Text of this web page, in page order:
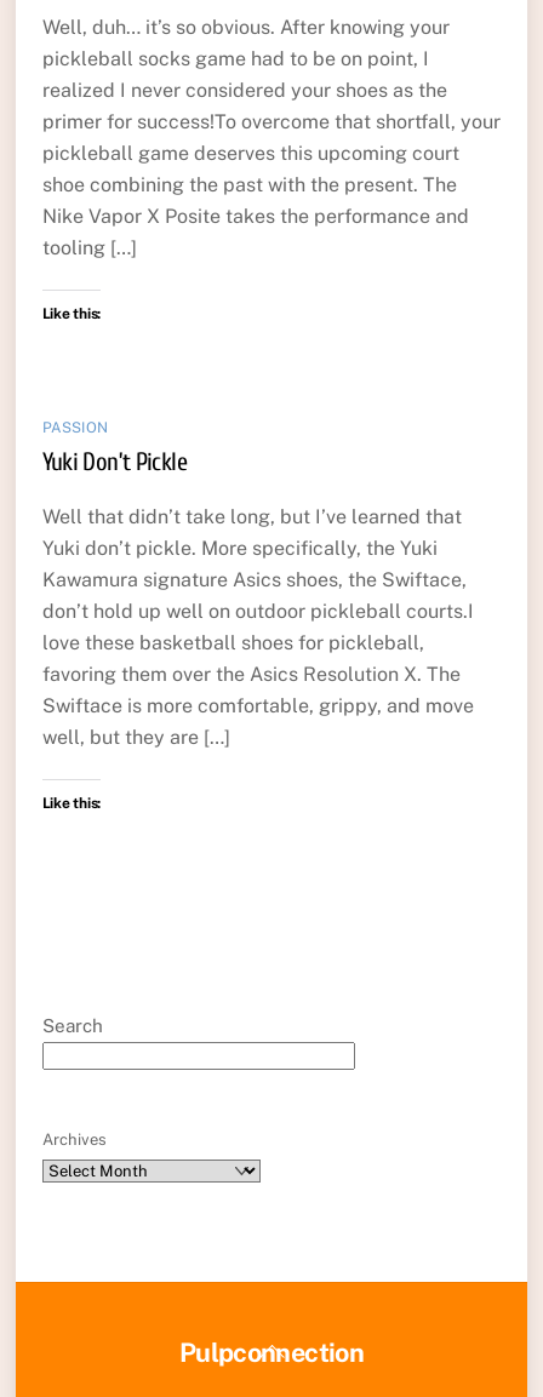
Well, duh… it’s so obvious. After knowing your
pickleball socks game had to be on point, I
realized I never considered your shoes as the
primer for success!To overcome that shortfall, your
pickleball game deserves this upcoming court
shoe combining the past with the present. The
Nike Vapor X Posite takes the performance and
tooling […]
Like this:
PASSION
Yuki Don’t Pickle
Well that didn’t take long, but I’ve learned that
Yuki don’t pickle. More specifically, the Yuki
Kawamura signature Asics shoes, the Swiftace,
don’t hold up well on outdoor pickleball courts.I
love these basketball shoes for pickleball,
favoring them over the Asics Resolution X. The
Swiftace is more comfortable, grippy, and move
well, but they are […]
Like this:
Search
Archives
Back
Pulpconnection